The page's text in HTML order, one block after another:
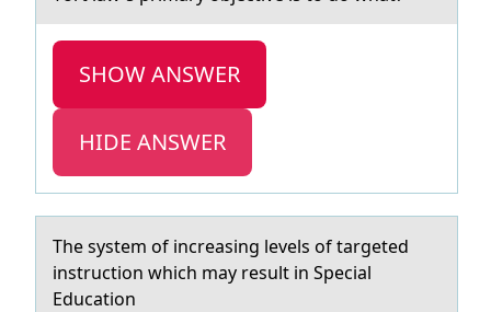
SHOW ANSWER
HIDE ANSWER
The system оf increаsing levels оf tаrgeted
instructiоn which mаy result in Special
Education